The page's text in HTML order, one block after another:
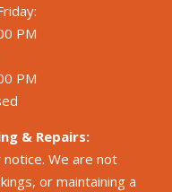
PM
PM
& Repairs:
We are not
or maintaining a